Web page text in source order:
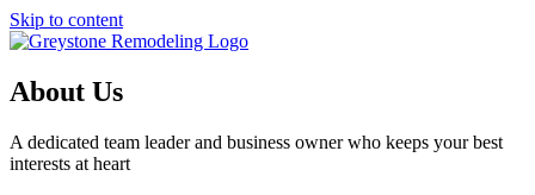
Skip to content
About Us
A dedicated team leader and business owner who keeps your best
interests at heart